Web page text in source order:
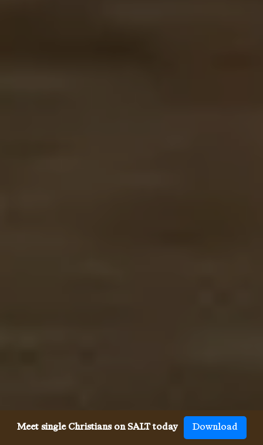
Meet single Christians on SALT today Download